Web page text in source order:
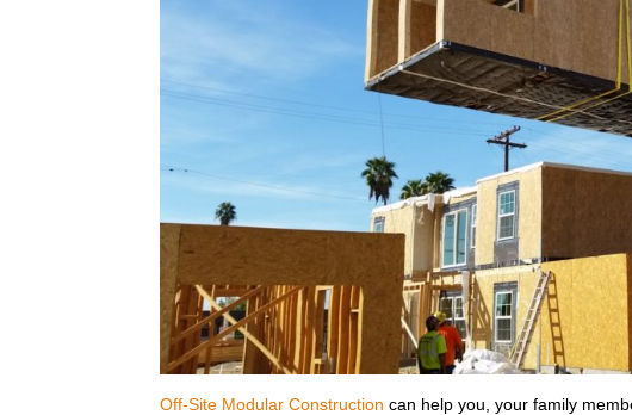
Off-Site Modular Construction can help you, your family